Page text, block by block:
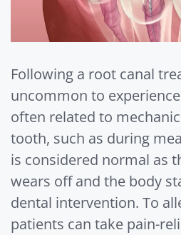
Following a root canal
uncommon to
often related to
tooth, such as during
is considered normal as
wears off and the body
dental intervention. To
patients can take pain-